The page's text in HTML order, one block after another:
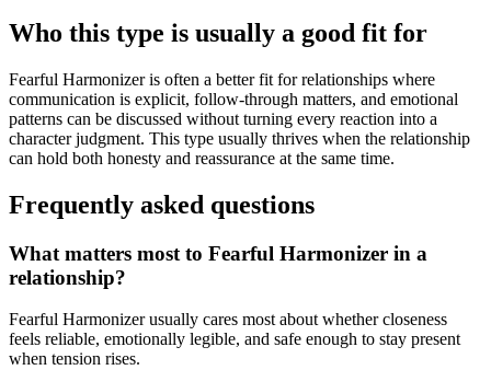
Who this type is usually a good fit for
Fearful Harmonizer is often a better fit for relationships where
communication is explicit, follow-through matters, and emotional
patterns can be discussed without turning every reaction into a
character judgment. This type usually thrives when the relationship
can hold both honesty and reassurance at the same time.
Frequently asked questions
What matters most to Fearful Harmonizer in a
relationship?
Fearful Harmonizer usually cares most about whether closeness
feels reliable, emotionally legible, and safe enough to stay present
when tension rises.